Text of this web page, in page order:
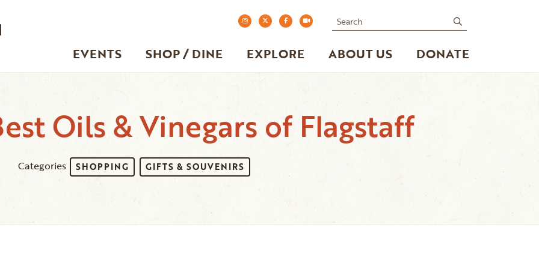
EVENTS SHOP / DINE EXPLORE ABOUT US DONATE
Search
Oils & Vinegars of Flagstaff
Categories SHOPPING GIFTS & SOUVENIRS